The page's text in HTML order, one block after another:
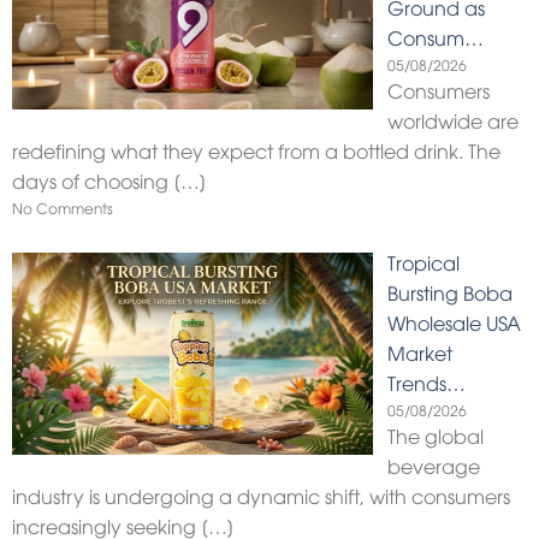
Ground as
Consum…
05/08/2026
Consumers
worldwide are
redefining what they expect from a bottled drink. The
days of choosing […]
No Comments
Tropical
Bursting Boba
Wholesale USA
Market
Trends…
05/08/2026
The global
beverage
industry is undergoing a dynamic shift, with consumers
increasingly seeking […]